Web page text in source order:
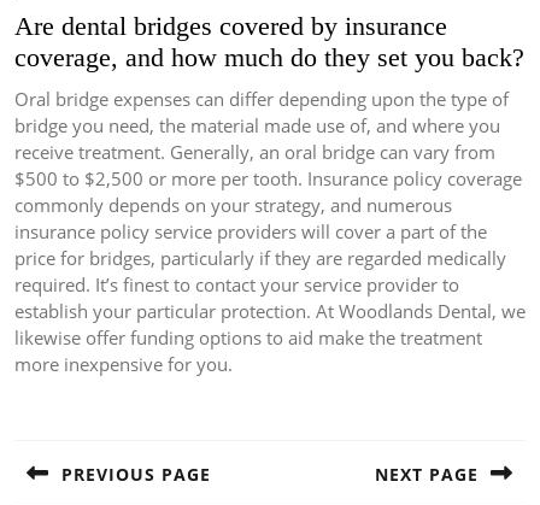
Are dental bridges covered by insurance
coverage, and how much do they set you back?
Oral bridge expenses can differ depending upon the type of
bridge you need, the material made use of, and where you
receive treatment. Generally, an oral bridge can vary from
$500 to $2,500 or more per tooth. Insurance policy coverage
commonly depends on your strategy, and numerous
insurance policy service providers will cover a part of the
price for bridges, particularly if they are regarded medically
required. It’s finest to contact your service provider to
establish your particular protection. At Woodlands Dental, we
likewise offer funding options to aid make the treatment
more inexpensive for you.
PREVIOUS PAGE NEXT PAGE